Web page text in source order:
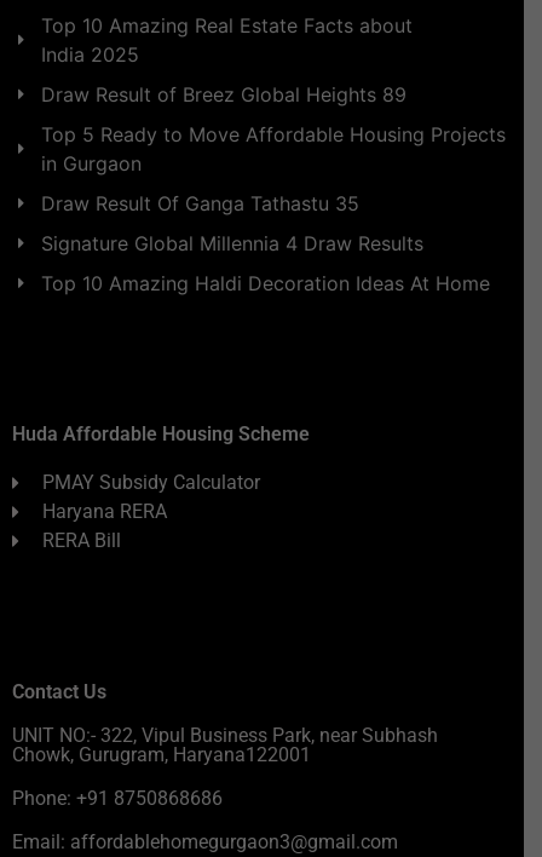
Top 10 Amazing Real Estate Facts about
India 2025
Draw Result of Breez Global Heights 89
Top 5 Ready to Move Affordable Housing Projects
in Gurgaon
Draw Result Of Ganga Tathastu 35
Signature Global Millennia 4 Draw Results
Top 10 Amazing Haldi Decoration Ideas At Home
Huda Affordable Housing Scheme
PMAY Subsidy Calculator
Haryana RERA
RERA Bill
Contact Us
UNIT NO:- 322, Vipul Business Park, near Subhash
Chowk, Gurugram, Haryana122001
Phone: +91 8750868686
Email: affordablehomegurgaon3@gmail.com